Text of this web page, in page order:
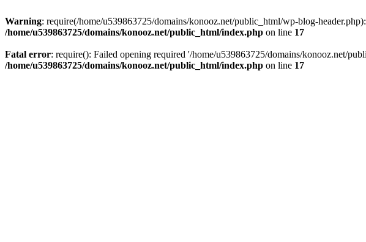
Warning: require(/home/u539863725/domains/konooz.net/public_html/wp-blog-
/home/u539863725/domains/konooz.net/public_html/index.php on line 17
Fatal error: require(): Failed opening required '/home/u539863725/domains/konooz.net/
/home/u539863725/domains/konooz.net/public_html/index.php on line 17